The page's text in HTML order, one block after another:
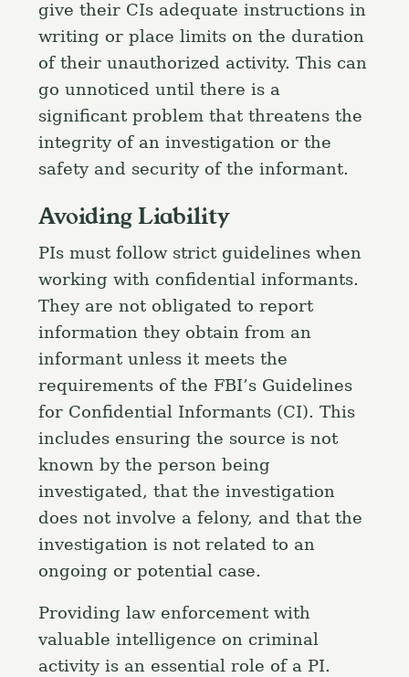
give their CIs adequate instructions in
writing or place limits on the duration
of their unauthorized activity. This can
go unnoticed until there is a
significant problem that threatens the
integrity of an investigation or the
safety and security of the informant.
Avoiding Liability
PIs must follow strict guidelines when
working with confidential informants.
They are not obligated to report
information they obtain from an
informant unless it meets the
requirements of the FBI’s Guidelines
for Confidential Informants (CI). This
includes ensuring the source is not
known by the person being
investigated, that the investigation
does not involve a felony, and that the
investigation is not related to an
ongoing or potential case.
Providing law enforcement with
valuable intelligence on criminal
activity is an essential role of a PI.